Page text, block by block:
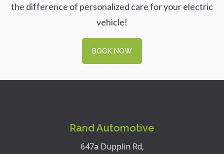
the difference of personalized care for your electric
vehicle!
BOOK NOW
Rand Automotive
647a Dupplin Rd,